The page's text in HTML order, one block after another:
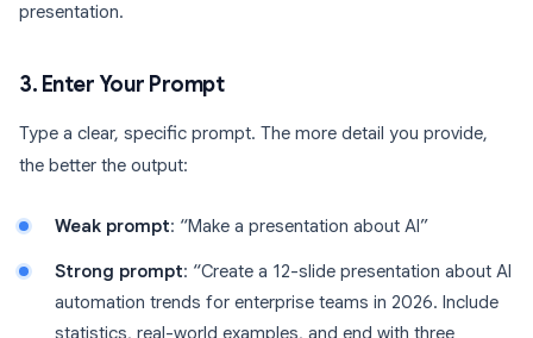
presentation.
3. Enter Your Prompt
Type a clear, specific prompt. The more detail you provide,
the better the output:
Weak prompt: “Make a presentation about AI”
Strong prompt: “Create a 12-slide presentation about AI
automation trends for enterprise teams in 2026. Include
statistics, real-world examples, and end with three